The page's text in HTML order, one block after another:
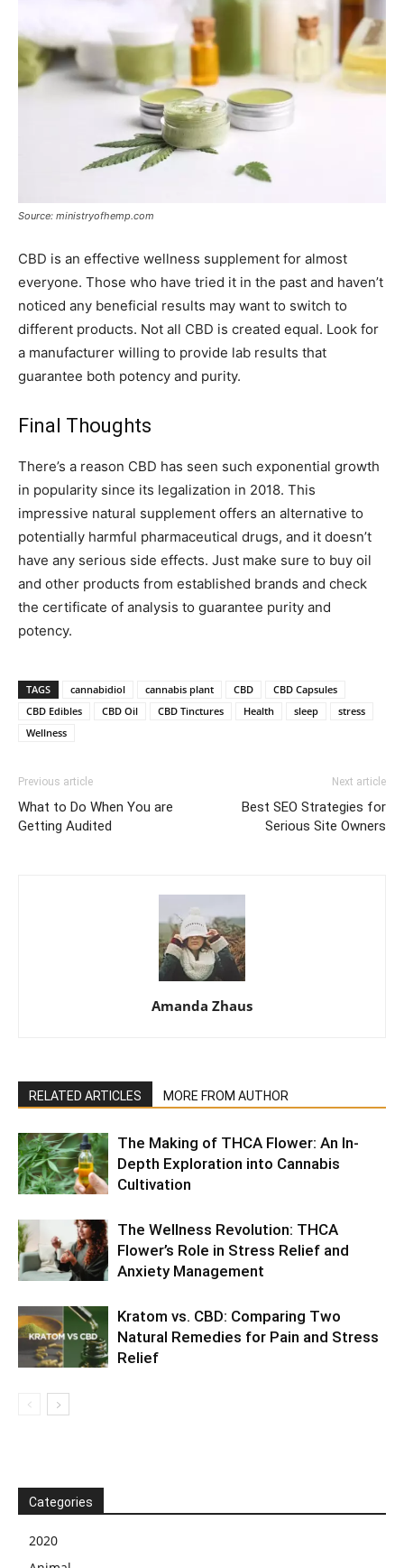
Source: ministryofhemp.com
CBD is an effective wellness supplement for almost
everyone. Those who have tried it in the past and haven’t
noticed any beneficial results may want to switch to
different products. Not all CBD is created equal. Look for
a manufacturer willing to provide lab results that
guarantee both potency and purity.
Final Thoughts
There’s a reason CBD has seen such exponential growth
in popularity since its legalization in 2018. This
impressive natural supplement offers an alternative to
potentially harmful pharmaceutical drugs, and it doesn’t
have any serious side effects. Just make sure to buy oil
and other products from established brands and check
the certificate of analysis to guarantee purity and
potency.
TAGS cannabidiol cannabis plant CBD
CBD Capsules
CBD Edibles
CBD Oil CBD Tinctures Health sleep
stress
Wellness
Previous article
What to Do When You are
Getting Audited
Next article
Best SEO Strategies for
Serious Site Owners
Amanda Zhaus
RELATED ARTICLES MORE FROM AUTHOR
The Making of THCA Flower: An In-
Depth Exploration into Cannabis
Cultivation
The Wellness Revolution: THCA
Flower’s Role in Stress Relief and
Anxiety Management
Kratom vs. CBD: Comparing Two
Natural Remedies for Pain and Stress
Relief
Categories
2020